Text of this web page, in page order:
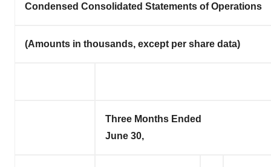
Condensed Consolidated Statements of Operations
(Amounts in thousands, except per share data)
Three Months Ended
June 30,